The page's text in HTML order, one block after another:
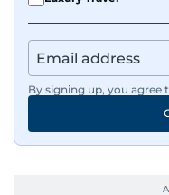
By signing up, you agree